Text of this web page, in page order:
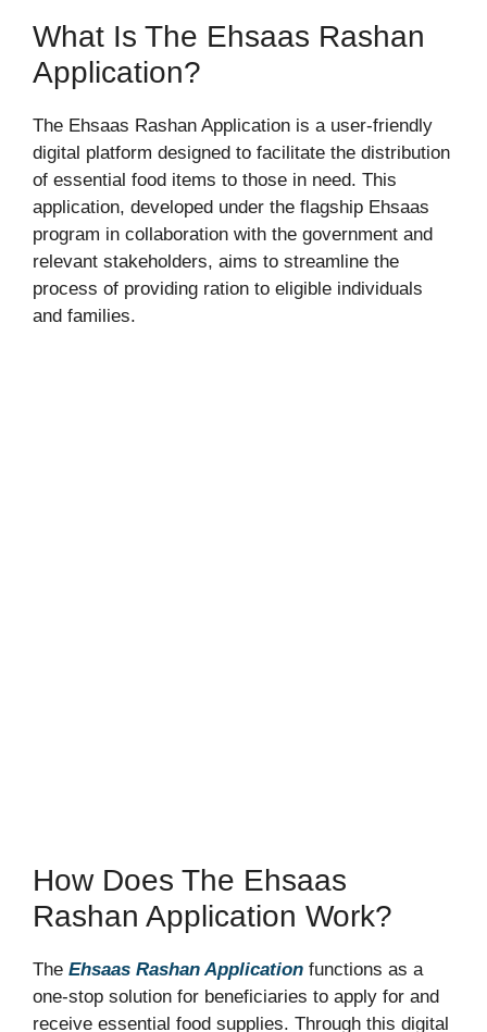
What Is The Ehsaas Rashan
Application?
The Ehsaas Rashan Application is a user-friendly
digital platform designed to facilitate the distribution
of essential food items to those in need. This
application, developed under the flagship Ehsaas
program in collaboration with the government and
relevant stakeholders, aims to streamline the
process of providing ration to eligible individuals
and families.
How Does The Ehsaas
Rashan Application Work?
The Ehsaas Rashan Application functions as a
one-stop solution for beneficiaries to apply for and
receive essential food supplies. Through this digital